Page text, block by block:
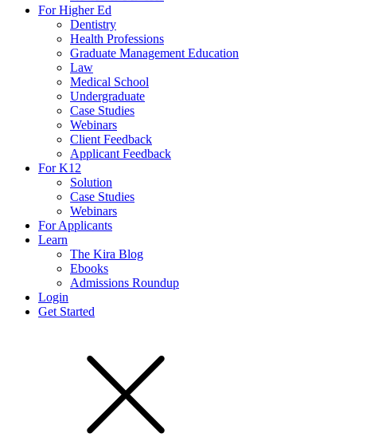
For Higher Ed
Dentistry
Health Professions
Graduate Management Education
Law
Medical School
Undergraduate
Case Studies
Webinars
Client Feedback
Applicant Feedback
For K12
Solution
Case Studies
Webinars
For Applicants
Learn
The Kira Blog
Ebooks
Admissions Roundup
Login
Get Started